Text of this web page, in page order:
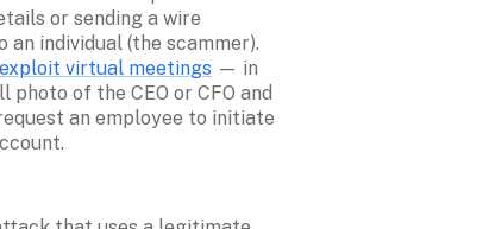
or sending a wire
individual (the scammer).
exploit virtual meetings — in
of the CEO or CFO and
an employee to initiate